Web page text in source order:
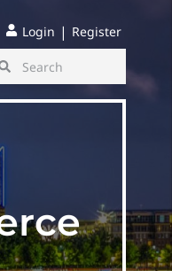
Login | Register